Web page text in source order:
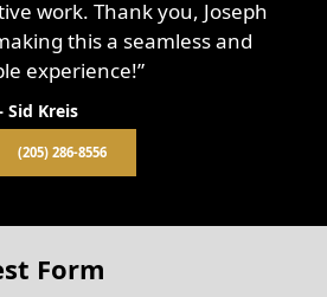
work. Thank you, Joseph
this a seamless and
experience!”
Sid Kreis
(205) 286-8556
Form